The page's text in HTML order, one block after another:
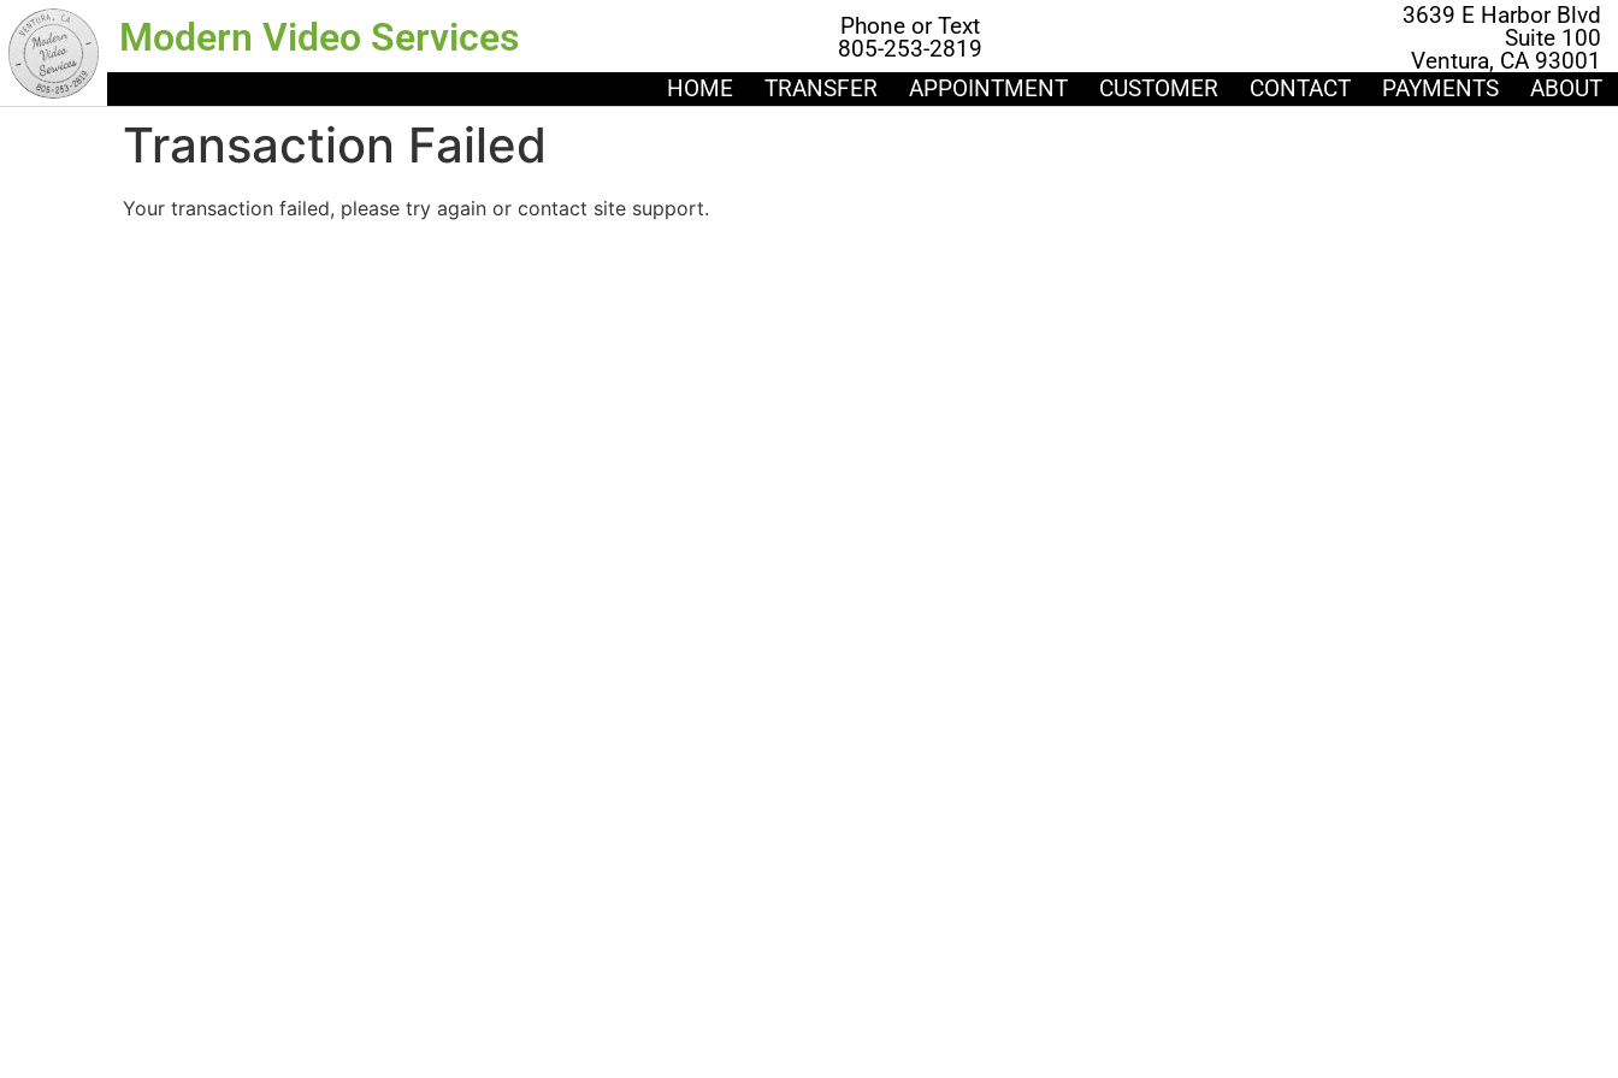
Modern Video Services
Phone or Text
805-253-2819
3639 E Harbor Blvd
Suite 100
Ventura, CA 93001
HOME
TRANSFER APPOINTMENT CUSTOMER CONTACT PAYMENTS ABOUT
Transaction Failed
Your transaction failed, please try again or contact site support.